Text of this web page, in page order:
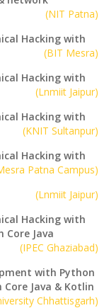
(NIT Patna)
Hacking with
(BIT Mesra)
Hacking with
(Lnmiit Jaipur)
Hacking with
(KNIT Sultanpur)
Hacking with
Patna Campus)
(Lnmiit Jaipur)
Hacking with
Core Java
(IPEC Ghaziabad)
with Python
Java & Kotlin
Chhattisgarh)